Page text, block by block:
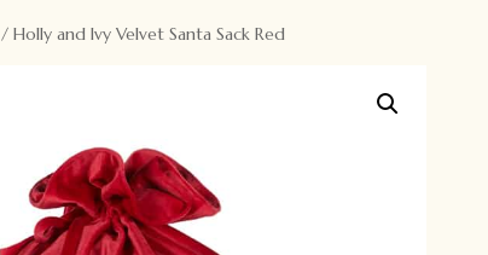
/ Holly and Ivy Velvet Santa Sack Red